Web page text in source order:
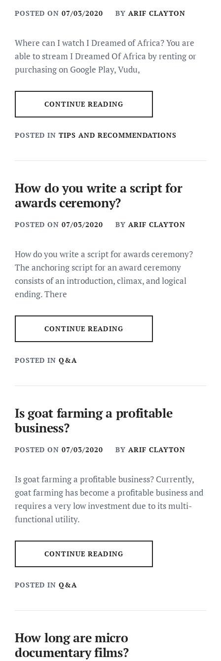
POSTED ON 07/03/2020 BY ARIF CLAYTON
Where can I watch I Dreamed of Africa? You are
able to stream I Dreamed Of Africa by renting or
purchasing on Google Play, Vudu,
CONTINUE READING
POSTED IN TIPS AND RECOMMENDATIONS
How do you write a script for
awards ceremony?
POSTED ON 07/03/2020 BY ARIF CLAYTON
How do you write a script for awards ceremony?
The anchoring script for an award ceremony
consists of an introduction, climax, and logical
ending. There
CONTINUE READING
POSTED IN Q&A
Is goat farming a profitable
business?
POSTED ON 07/03/2020 BY ARIF CLAYTON
Is goat farming a profitable business? Currently,
goat farming has become a profitable business and
requires a very low investment due to its multi-
functional utility.
CONTINUE READING
POSTED IN Q&A
How long are micro
documentary films?